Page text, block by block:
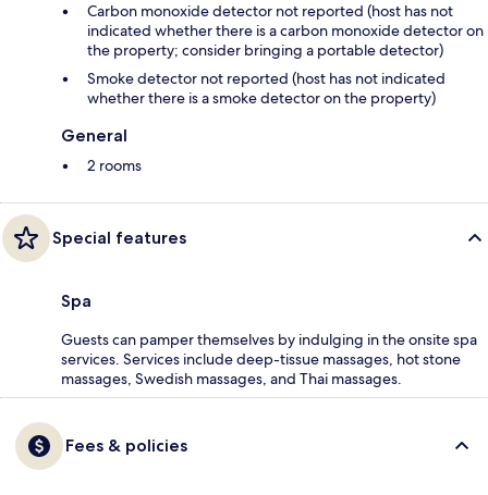
Carbon monoxide detector not reported (host has not
indicated whether there is a carbon monoxide detector on
the property; consider bringing a portable detector)
Smoke detector not reported (host has not indicated
whether there is a smoke detector on the property)
General
2 rooms
Special features
Spa
Guests can pamper themselves by indulging in the onsite spa
services. Services include deep-tissue massages, hot stone
massages, Swedish massages, and Thai massages.
Fees & policies